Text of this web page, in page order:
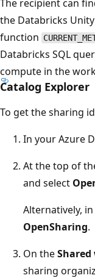
The recipient can
the Databricks
function
Databricks SQL
compute in the
Catalog Explorer
To get the sharing
In your Azure
At the top of
and select
Alternatively,
OpenSharing.
On the
sharing